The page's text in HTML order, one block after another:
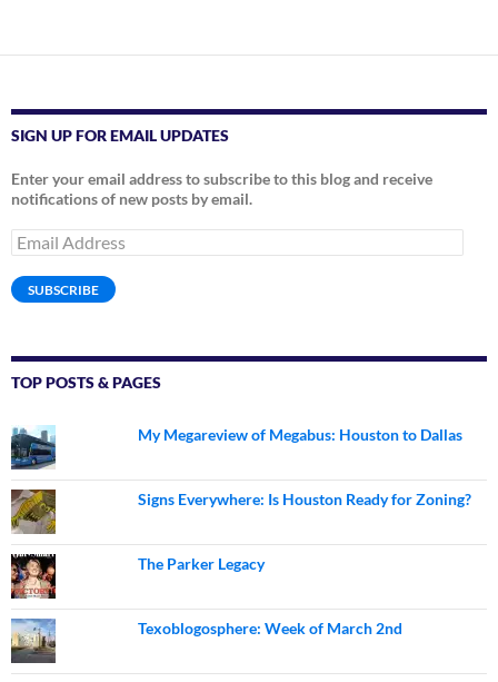
SIGN UP FOR EMAIL UPDATES
Enter your email address to subscribe to this blog and receive
notifications of new posts by email.
Email
Address
SUBSCRIBE
TOP POSTS & PAGES
My Megareview of Megabus: Houston to Dallas
Signs Everywhere: Is Houston Ready for Zoning?
The Parker Legacy
Texoblogosphere: Week of March 2nd